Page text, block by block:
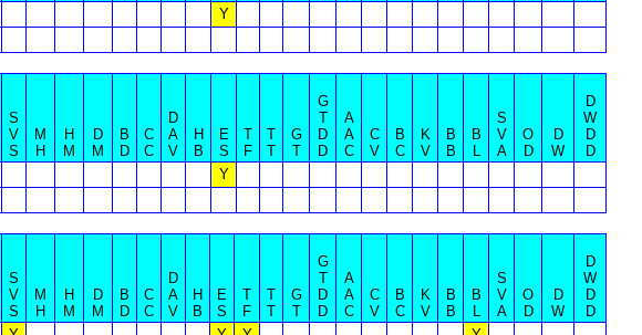
Y
S
V
S
M
H
H
M
D
M
B
D
C
C
D
A
V
H
B
E
S
T
F
T
T
G
T
G
T
D
D
A
A
C
C
V
B
C
K
V
B
B
B
L
S
V
A
O
D
D
W
D
W
D
D
Y
S
V
S
M
H
H
M
D
M
B
D
C
C
D
A
V
H
B
E
S
T
F
T
T
G
T
G
T
D
D
A
A
C
C
V
B
C
K
V
B
B
B
L
S
V
A
O
D
D
W
D
W
D
D